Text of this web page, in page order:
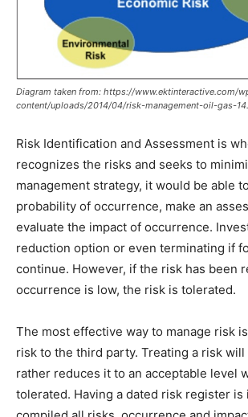
Diagram taken from: https://www.ektinteractive.com/
content/uploads/2014/04/risk-management-oil-gas-
Risk Identification and Assessment is
recognizes the risks and seeks to
management strategy, it would be able
probability of occurrence, make an
evaluate the impact of occurrence.
reduction option or even terminating if
continue. However, if the risk has been
occurrence is low, the risk is tolerated.
The most effective way to manage risk
risk to the third party. Treating a risk
rather reduces it to an acceptable level
tolerated. Having a dated risk register is